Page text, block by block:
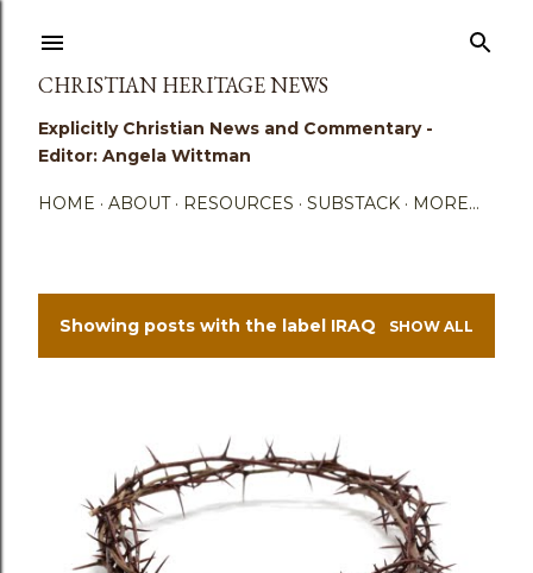
CHRISTIAN HERITAGE NEWS
Explicitly Christian News and Commentary -
Editor: Angela Wittman
HOME ABOUT RESOURCES SUBSTACK MORE…
PShowing posts with the label IRAQ SHOW ALL